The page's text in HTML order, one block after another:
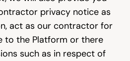
privacy notice as
act as our contractor for
to the Platform or there
such as in respect of